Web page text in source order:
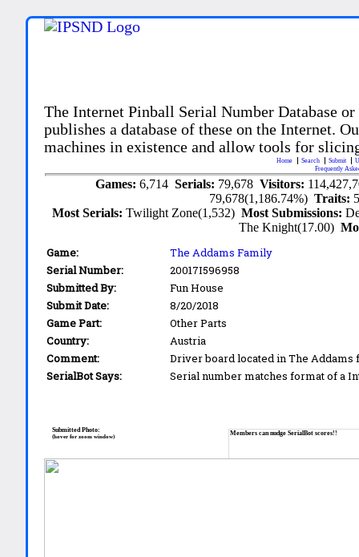
The Internet Pinball Serial Number Database
publishes a database of these on the Internet.
machines in existence and allow tools for
Home Search Submit
Frequently
Games:6,714Serials: 79,678Visitors:
79,678(1,186.74%)Traits:
Most Serials:Twilight Zone(1,532)Most Submissions:
The Knight(17.00)
Game:
The Addams Family
Serial Number:
20017I596958
Submitted By:
Fun House
Submit Date:
8/20/2018
Game Part:
Other Parts
Country:
Austria
Comment:
Driver board located in The Addams
SerialBot Says:
Serial number matches format of a
Members can nudge SerialBot scores!!
Submitted Photo:
(hover for zoom window)